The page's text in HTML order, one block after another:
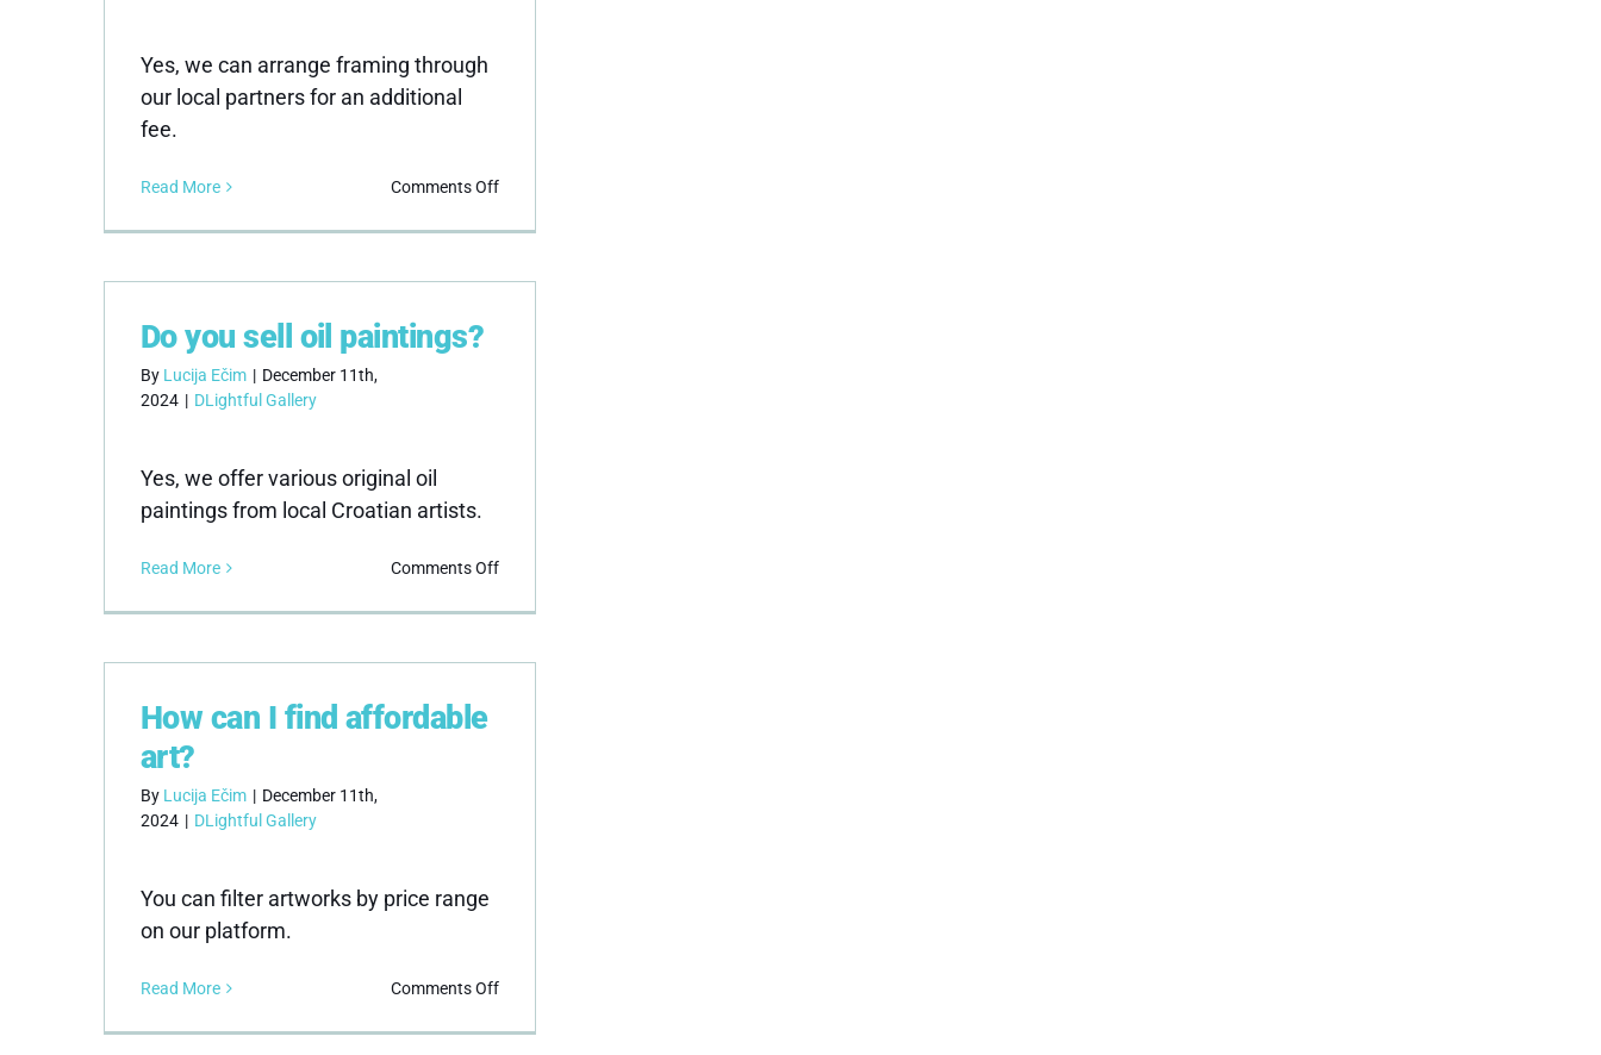
Yes, we can arrange framing through
our local partners for an additional
fee.
Read More Comments Offon
you
framing
Do you sell oil paintings?
By Lucija Ečim | December 11th,
2024 | DLightful Gallery
Yes, we offer various original oil
paintings from local Croatian artists.
Read More Comments Offon
you
oil
How can I find affordable
art?
By Lucija Ečim | December 11th,
2024 | DLightful Gallery
You can filter artworks by price range
on our platform.
Read More Comments Offon
can